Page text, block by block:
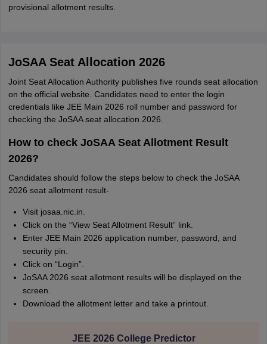
provisional allotment results.
JoSAA Seat Allocation 2026
Joint Seat Allocation Authority publishes five rounds seat allocation
on the official website. Candidates need to enter the login
credentials like JEE Main 2026 roll number and password for
checking the JoSAA seat allocation 2026.
How to check JoSAA Seat Allotment Result
2026?
Candidates should follow the steps below to check the JoSAA
2026 seat allotment result-
Visit josaa.nic.in.
Click on the “View Seat Allotment Result” link.
Enter JEE Main 2026 application number, password, and
security pin.
Click on “Login”.
JoSAA 2026 seat allotment results will be displayed on the
screen.
Download the allotment letter and take a printout.
JEE 2026 College Predictor